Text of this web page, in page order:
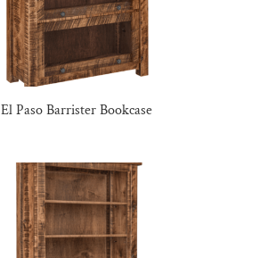
El Paso Barrister Bookcase